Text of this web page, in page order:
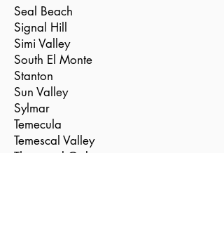
Seal Beach
Signal Hill
Simi Valley
South El Monte
Stanton
Sun Valley
Sylmar
Temecula
Temescal Valley
Thousand Oaks